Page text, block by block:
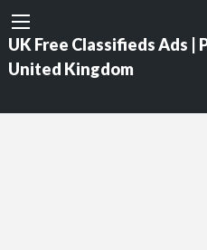
UK Free Classifieds Ads |
United Kingdom